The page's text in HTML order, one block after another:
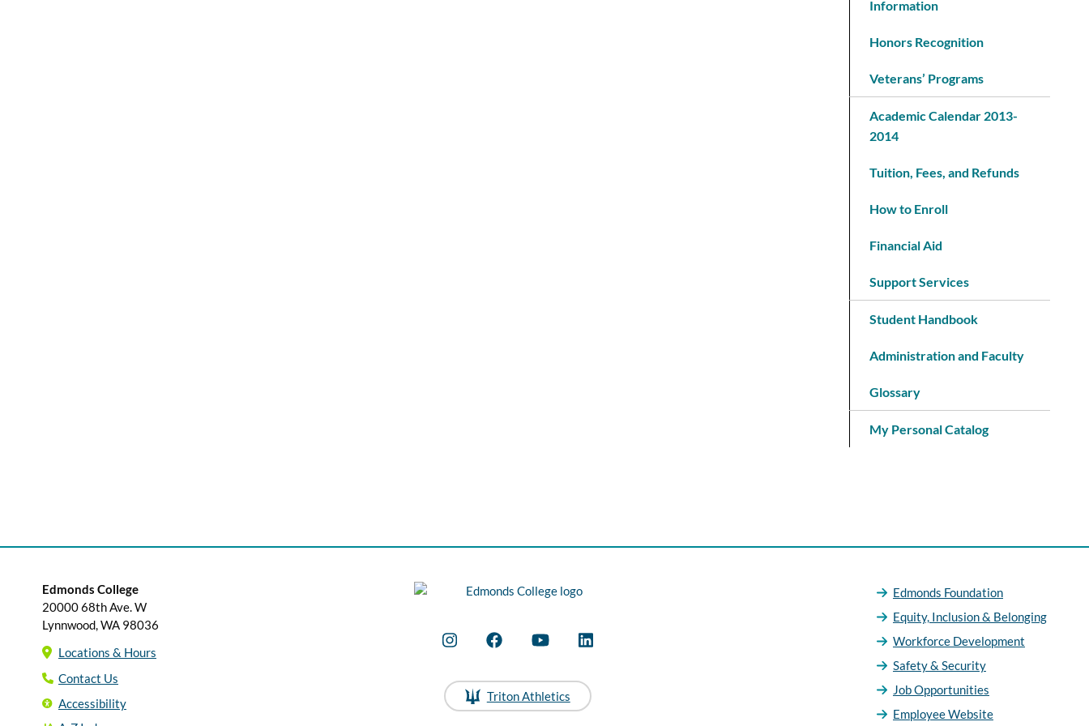
Information
Honors Recognition
Veterans’ Programs
Academic Calendar 2013-
2014
Tuition, Fees, and Refunds
How to Enroll
Financial Aid
Support Services
Student Handbook
Administration and Faculty
Glossary
My Personal Catalog
Triton Athletics
Edmonds Foundation
Equity, Inclusion & Belonging
Workforce Development
Safety & Security
Job Opportunities
Employee Website
Edmonds College
20000 68th Ave. W
Lynnwood, WA 98036
Locations & Hours
Contact Us
Accessibility